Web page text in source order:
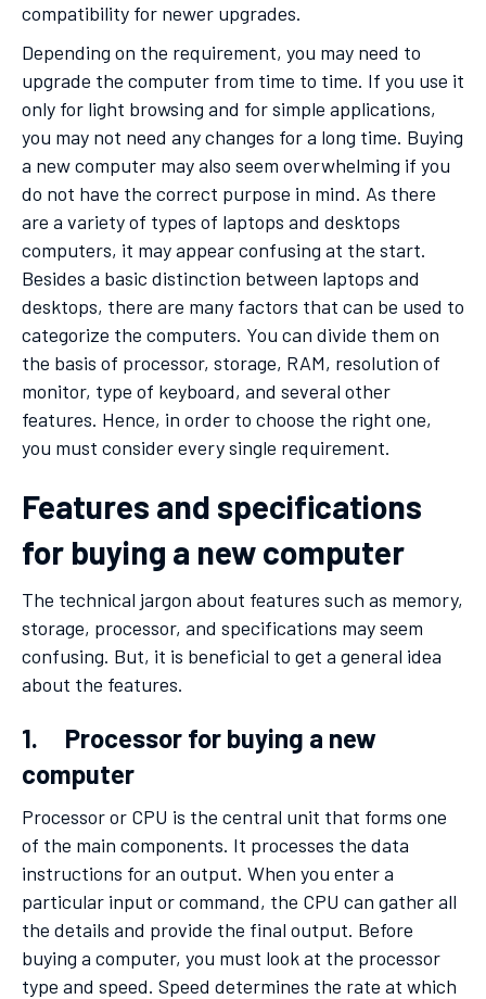
compatibility for newer upgrades.
Depending on the requirement, you may need to
upgrade the computer from time to time. If you use it
only for light browsing and for simple applications,
you may not need any changes for a long time. Buying
a new computer may also seem overwhelming if you
do not have the correct purpose in mind. As there
are a variety of types of laptops and desktops
computers, it may appear confusing at the start.
Besides a basic distinction between laptops and
desktops, there are many factors that can be used to
categorize the computers. You can divide them on
the basis of processor, storage, RAM, resolution of
monitor, type of keyboard, and several other
features. Hence, in order to choose the right one,
you must consider every single requirement.
Features and specifications
for buying a new computer
The technical jargon about features such as memory,
storage, processor, and specifications may seem
confusing. But, it is beneficial to get a general idea
about the features.
1. Processor for buying a new
computer
Processor or CPU is the central unit that forms one
of the main components. It processes the data
instructions for an output. When you enter a
particular input or command, the CPU can gather all
the details and provide the final output. Before
buying a computer, you must look at the processor
type and speed. Speed determines the rate at which